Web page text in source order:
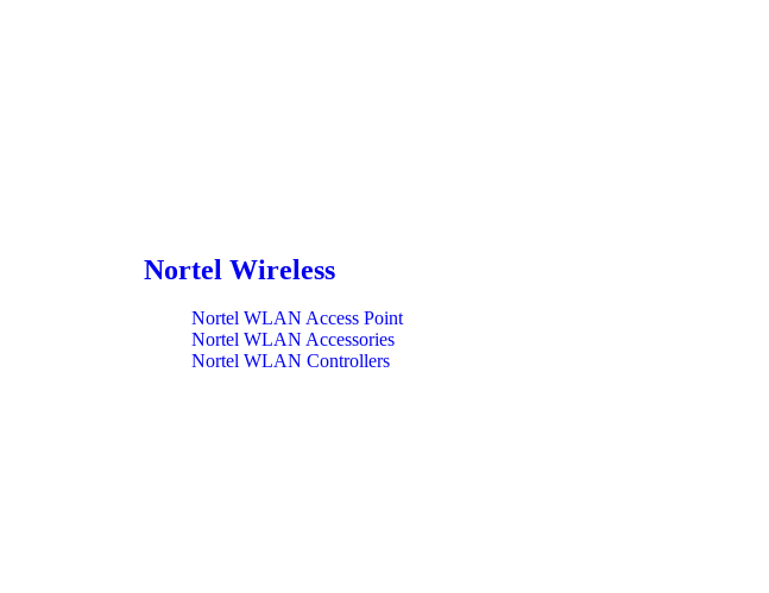
Nortel Wireless
Nortel WLAN Access Point
Nortel WLAN Accessories
Nortel WLAN Controllers